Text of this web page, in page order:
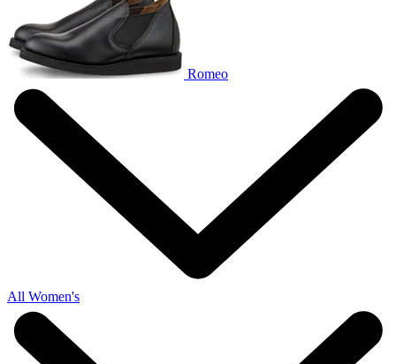
Romeo
All Women's